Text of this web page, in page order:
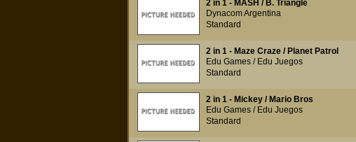
2 in 1 - MASH / B. Triangle
Dynacom Argentina
Standard
2 in 1 - Maze Craze / Planet Patrol
Edu Games / Edu Juegos
Standard
2 in 1 - Mickey / Mario Bros
Edu Games / Edu Juegos
Standard